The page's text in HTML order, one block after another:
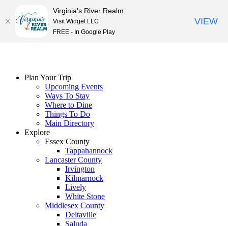
Plan Your Trip
Upcoming Events
Ways To Stay
Where to Dine
Things To Do
Main Directory
Explore
Essex County
Tappahannock
Lancaster County
Irvington
Kilmarnock
Lively
White Stone
Middlesex County
Deltaville
Saluda
Virginia's River Realm
Visit Widget LLC
FREE - In Google Play
VIEW